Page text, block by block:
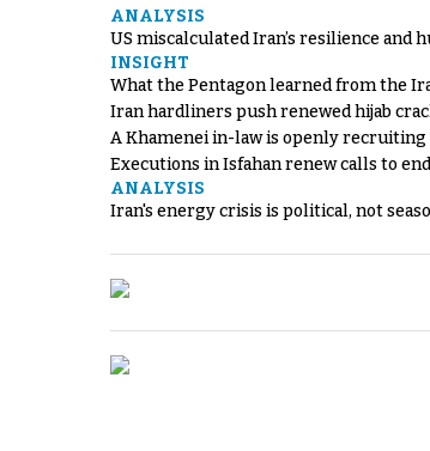
ANALYSIS
US miscalculated Iran’s resilience and
INSIGHT
What the Pentagon learned from the
Iran hardliners push renewed hijab
A Khamenei in-law is openly
Executions in Isfahan renew calls to
ANALYSIS
Iran's energy crisis is political, not